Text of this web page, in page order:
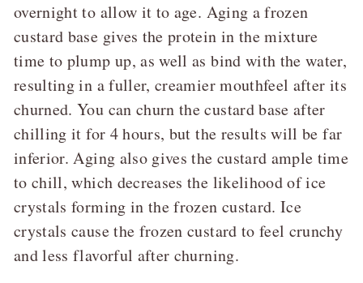
overnight to allow it to age. Aging a frozen
custard base gives the protein in the mixture
time to plump up, as well as bind with the water,
resulting in a fuller, creamier mouthfeel after its
churned. You can churn the custard base after
chilling it for 4 hours, but the results will be far
inferior. Aging also gives the custard ample time
to chill, which decreases the likelihood of ice
crystals forming in the frozen custard. Ice
crystals cause the frozen custard to feel crunchy
and less flavorful after churning.